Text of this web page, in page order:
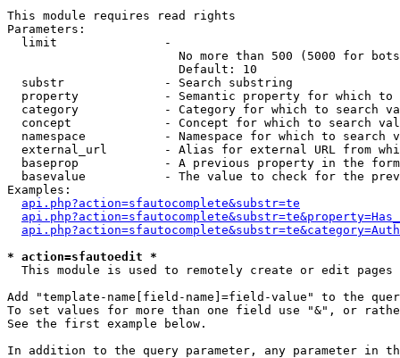
This module requires read rights
Parameters:
  limit               -
No more than 500 (5000 for
                        Default: 10
  substr              - Search substring
property            - Semantic property for which to
category            - Category for which to search
concept             - Concept for which to search
namespace           - Namespace for which to search
external_url        - Alias for external URL from
baseprop            - A previous property in the
basevalue           - The value to check for the
Examples:
api.php?action=sfautocomplete&substr=te
* action=sfautoedit *
This module is used to remotely create or edit pages
Add "template-name[field-name]=field-value" to the
To set values for more than one field use "&", or
See the first example below.
In addition to the query parameter, any parameter in